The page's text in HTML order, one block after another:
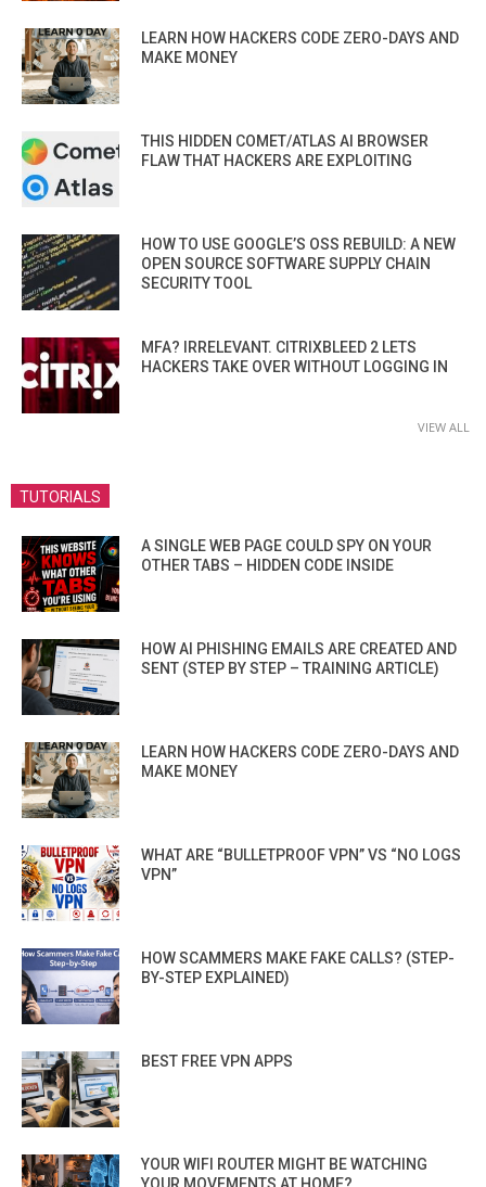
LEARN HOW HACKERS CODE ZERO-DAYS AND
MAKE MONEY
THIS HIDDEN COMET/ATLAS AI BROWSER
FLAW THAT HACKERS ARE EXPLOITING
HOW TO USE GOOGLE’S OSS REBUILD: A NEW
OPEN SOURCE SOFTWARE SUPPLY CHAIN
SECURITY TOOL
MFA? IRRELEVANT. CITRIXBLEED 2 LETS
HACKERS TAKE OVER WITHOUT LOGGING IN
VIEW ALL
TUTORIALS
A SINGLE WEB PAGE COULD SPY ON YOUR
OTHER TABS – HIDDEN CODE INSIDE
HOW AI PHISHING EMAILS ARE CREATED AND
SENT (STEP BY STEP – TRAINING ARTICLE)
LEARN HOW HACKERS CODE ZERO-DAYS AND
MAKE MONEY
WHAT ARE “BULLETPROOF VPN” VS “NO LOGS
VPN”
HOW SCAMMERS MAKE FAKE CALLS? (STEP-
BY-STEP EXPLAINED)
BEST FREE VPN APPS
YOUR WIFI ROUTER MIGHT BE WATCHING